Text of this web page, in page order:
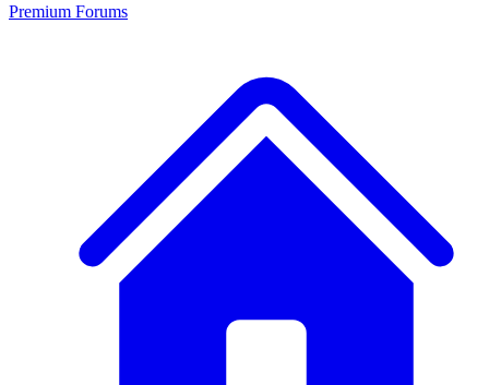
Premium Forums